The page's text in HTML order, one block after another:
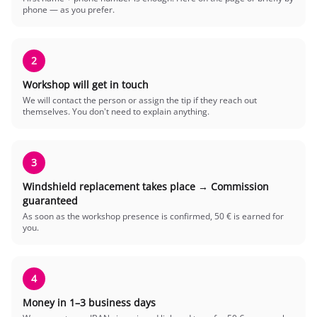
phone — as you prefer.
2
Workshop will get in touch
We will contact the person or assign the tip if they reach out
themselves. You don't need to explain anything.
3
Windshield replacement takes place → Commission
guaranteed
As soon as the workshop presence is confirmed, 50 € is earned for
you.
4
Money in 1–3 business days